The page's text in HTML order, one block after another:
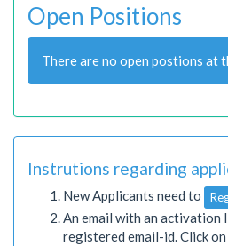
Open Positions
There are no open postions at
Instrutions regarding
New Applicants need to
An email with an activation
registered email-id. Click